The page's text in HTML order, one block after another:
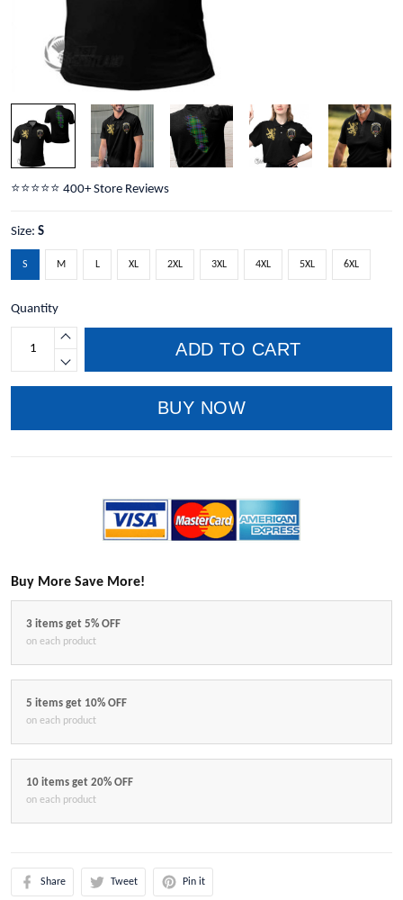
⭐️⭐️⭐️⭐️⭐️ 400+ Store Reviews
Size: S
S M L XL 2XL 3XL 4XL 5XL 6XL
Quantity
ADD TO CART
BUY NOW
Buy More Save More!
3 items get 5% OFF
on each product
5 items get 10% OFF
on each product
10 items get 20% OFF
on each product
Share Tweet Pin it